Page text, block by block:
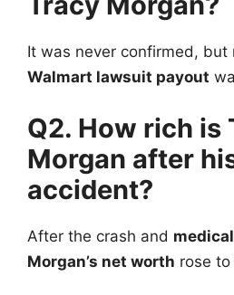
It was never confirmed,
Walmart lawsuit payout
Q2. How rich is
Morgan after
accident?
After the crash and
Morgan’s net worth rose